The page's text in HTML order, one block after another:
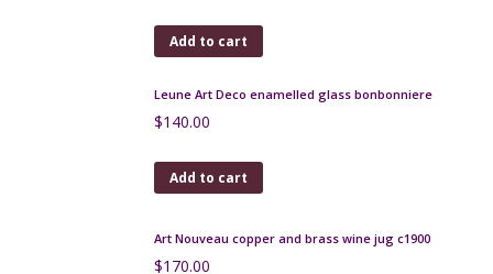
Early Geoffrey Baxter Whitefriars Batwing vase,
golden amber c1957